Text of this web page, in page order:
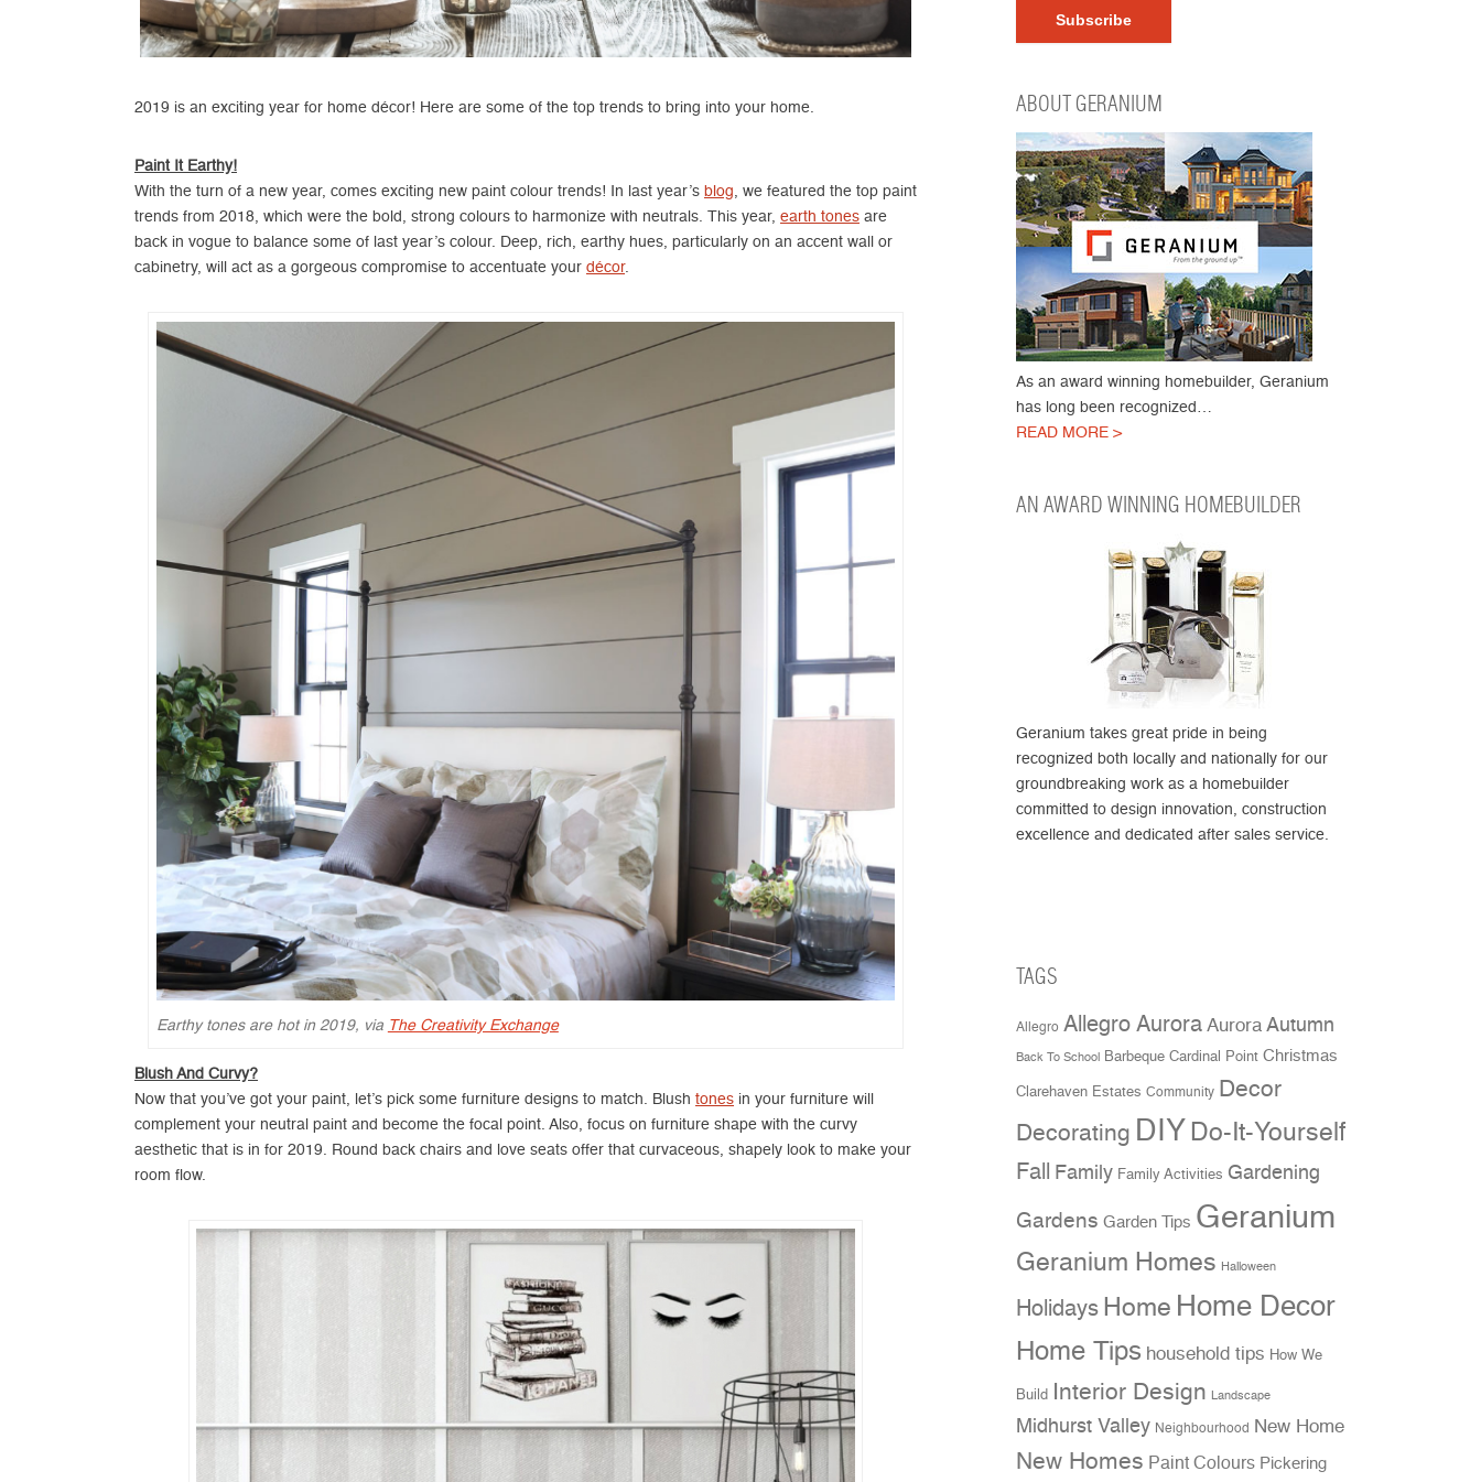
2019 is an exciting year for home décor! Here are some of the top trends to bring into your home.
Paint It Earthy!
With the turn of a new year, comes exciting new paint colour trends! In last year’s blog , we featured the top paint
trends from 2018, which were the bold, strong colours to harmonize with neutrals. This year, earth tones are
back in vogue to balance some of last year’s colour. Deep, rich, earthy hues, particularly on an accent wall or
cabinetry, will act as a gorgeous compromise to accentuate your décor.
Earthy tones are hot in 2019, via The Creativity Exchange
Blush And Curvy?
Now that you’ve got your paint, let’s pick some furniture designs to match. Blush tones in your furniture will
complement your neutral paint and become the focal point. Also, focus on furniture shape with the curvy
aesthetic that is in for 2019. Round back chairs and love seats offer that curvaceous, shapely look to make your
room flow.
ABOUT GERANIUM
As an award winning homebuilder, Geranium
has long been recognized…
READ MORE >
AN AWARD WINNING HOMEBUILDER
Geranium takes great pride in being
recognized both locally and nationally for our
groundbreaking work as a homebuilder
committed to design innovation, construction
excellence and dedicated after sales service.
TAGS
Allegro Allegro AuroraAurora Autumn
Back To School Barbeque Cardinal Point Christmas
Clarehaven Estates Community Decor
Decorating DIY Do-It-Yourself
Fall Family Family Activities Gardening
Gardens Garden Tips Geranium
Geranium Homes Halloween
Holidays Home Home Decor
Home Tips household tips How We
Build Interior Design Landscape
Midhurst Valley Neighbourhood New Home
New Homes Paint Colours Pickering